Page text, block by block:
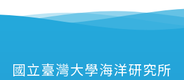
國立臺灣大學海洋研究所